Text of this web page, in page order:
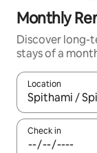
Monthly
Discover long-
stays of a
Location
When results
Check in